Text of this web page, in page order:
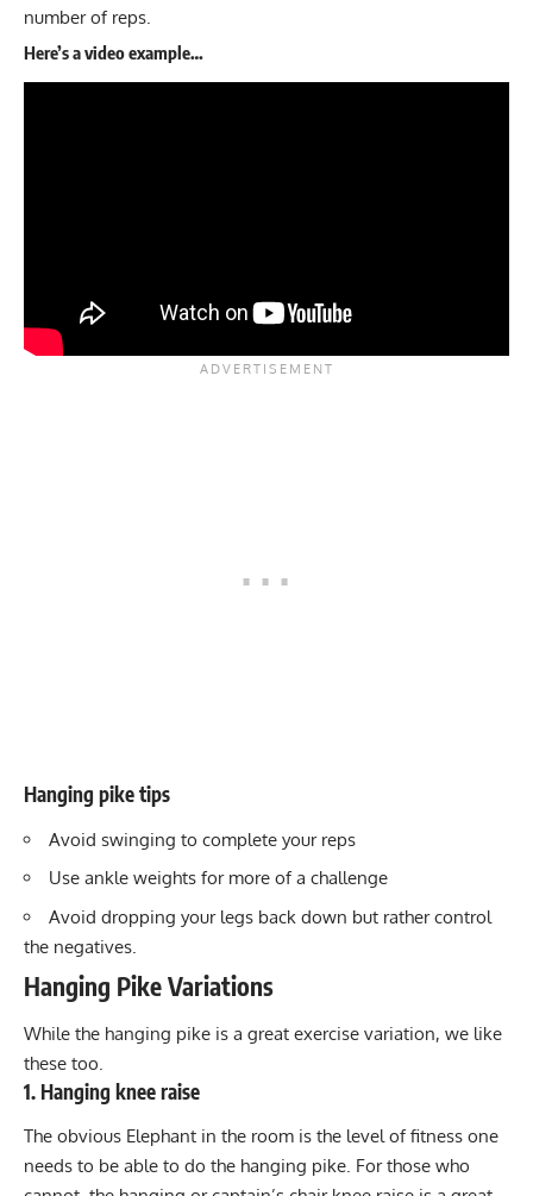
number of reps.
Here’s a video example…
Hanging pike tips
Avoid swinging to complete your reps
Use ankle weights for more of a challenge
Avoid dropping your legs back down but rather control
the negatives.
Hanging Pike Variations
While the hanging pike is a great exercise variation, we like
these too.
1. Hanging knee raise
The obvious Elephant in the room is the level of fitness one
needs to be able to do the hanging pike. For those who